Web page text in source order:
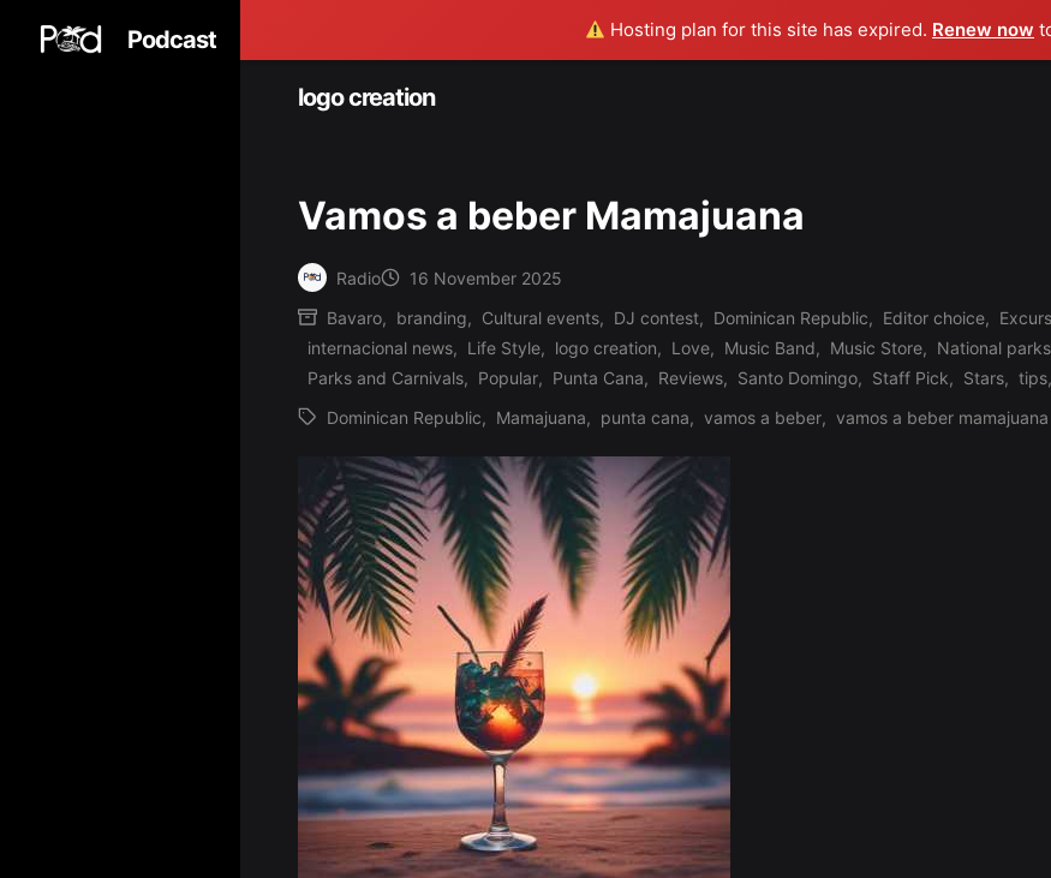
Hosting plan for this site has expired. Renew now
Podcast
logo creation
Vamos a beber Mamajuana
Posted
by
Radio 16 November 2025
Posted
in
Bavaro, branding, Cultural events, DJ contest, Dominican Republic, Editor choice,
internacional news, Life Style, logo creation, Love, Music Band, Music Store, National parks
Parks and Carnivals, Popular, Punta Cana, Reviews, Santo Domingo, Staff Pick, Stars, tips,
Tags:
Dominican Republic, Mamajuana, punta cana, vamos a beber, vamos a beber mamajuana